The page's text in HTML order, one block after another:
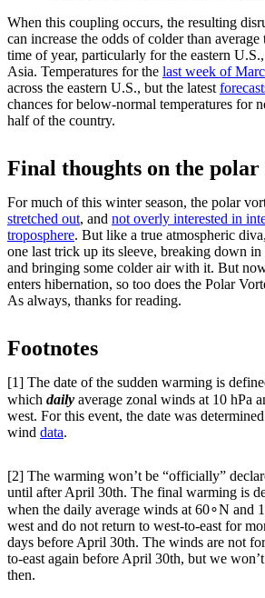
When this coupling occurs, the resulting
can increase the odds of colder than average
time of year, particularly for the eastern
Asia. Temperatures for the last week of
across the eastern U.S., but the latest
chances for below-normal temperatures for
half of the country.
Final thoughts on the polar
For much of this winter season, the polar
stretched out, and not overly interested in
troposphere. But like a true atmospheric
one last trick up its sleeve, breaking down in
and bringing some colder air with it. But
enters hibernation, so too does the Polar
As always, thanks for reading.
Footnotes
[1] The date of the sudden warming is
which daily average zonal winds at 10 hPa
west. For this event, the date was
wind data.
[2] The warming won’t be “officially”
until after April 30th. The final warming is
when the daily average winds at 60∘N and
west and do not return to west-to-east for
days before April 30th. The winds are not
to-east again before April 30th, but we
then.